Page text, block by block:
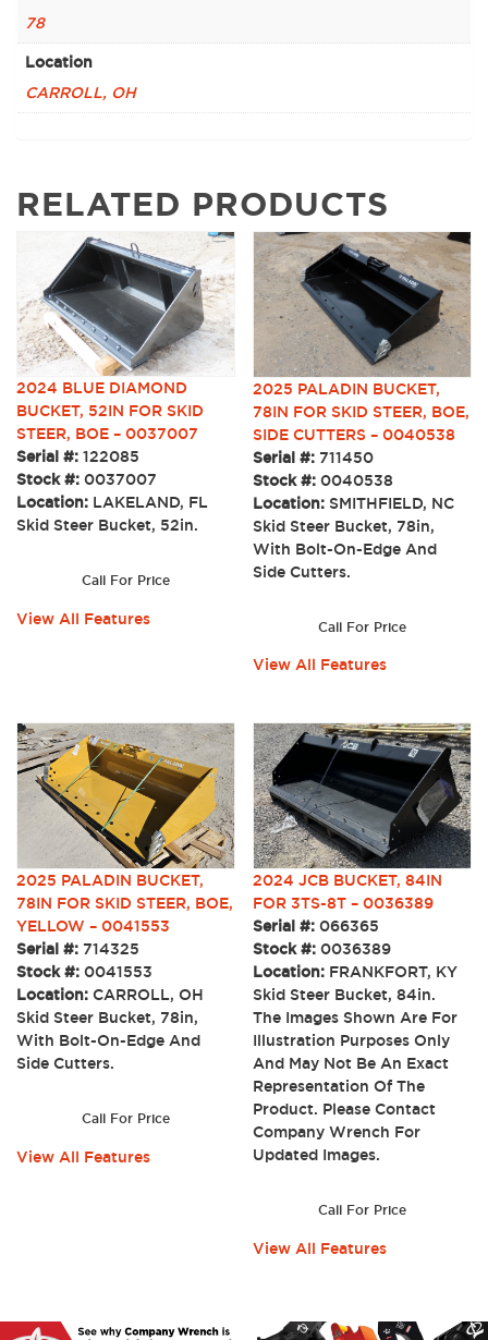
78
Location
CARROLL, OH
RELATED PRODUCTS
2024 BLUE DIAMOND
BUCKET, 52IN FOR SKID
STEER, BOE – 0037007
Serial #: 122085
Stock #: 0037007
Location: LAKELAND, FL
Skid Steer Bucket, 52in.
Call For Price
View All Features
2025 PALADIN BUCKET,
78IN FOR SKID STEER, BOE,
SIDE CUTTERS – 0040538
Serial #: 711450
Stock #:0040538
Location: SMITHFIELD, NC
Skid Steer Bucket, 78in,
With Bolt-On-Edge And
Side Cutters.
Call For Price
View All Features
2025 PALADIN BUCKET,
78IN FOR SKID STEER, BOE,
YELLOW – 0041553
Serial #: 714325
Stock #: 0041553
Location: CARROLL, OH
Skid Steer Bucket, 78in,
With Bolt-On-Edge And
Side Cutters.
Call For Price
View All Features
2024 JCB BUCKET, 84IN
FOR 3TS-8T – 0036389
Serial #:066365
Stock #:0036389
Location: FRANKFORT, KY
Skid Steer Bucket, 84in.
The Images Shown Are For
Illustration Purposes Only
And May Not Be An Exact
Representation Of The
Product. Please Contact
Company Wrench For
Updated Images.
Call For Price
View All Features